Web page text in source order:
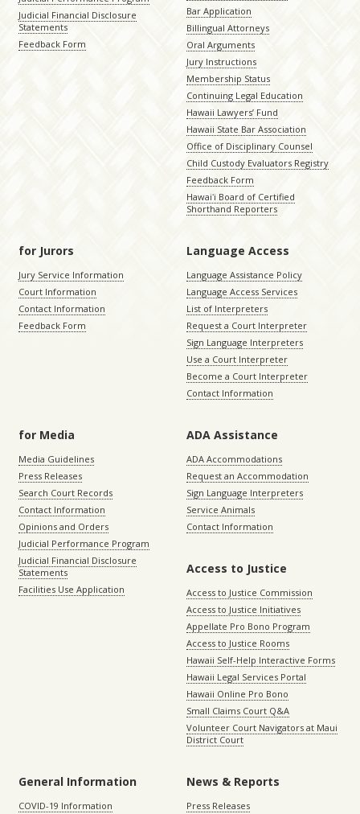
Judicial Financial Disclosure
Statements
Feedback Form
Bar Application
Billingual Attorneys
Oral Arguments
Jury Instructions
Membership Status
Continuing Legal Education
Hawaii Lawyers’ Fund
Hawaii State Bar Association
Office of Disciplinary Counsel
Child Custody Evaluators Registry
Feedback Form
Hawaiʻi Board of Certified
Shorthand Reporters
for Jurors
Jury Service Information
Court Information
Contact Information
Feedback Form
Language Access
Language Assistance Policy
Language Access Services
List of Interpreters
Request a Court Interpreter
Sign Language Interpreters
Use a Court Interpreter
Become a Court Interpreter
Contact Information
for Media
Media Guidelines
Press Releases
Search Court Records
Contact Information
Opinions and Orders
Judicial Performance Program
Judicial Financial Disclosure
Statements
Facilities Use Application
ADA Assistance
ADA Accommodations
Request an Accommodation
Sign Language Interpreters
Service Animals
Contact Information
Access to Justice
Access to Justice Commission
Access to Justice Initiatives
Appellate Pro Bono Program
Access to Justice Rooms
Hawaii Self-Help Interactive Forms
Hawaii Legal Services Portal
Hawaii Online Pro Bono
Small Claims Court Q&A
Volunteer Court Navigators at Maui
District Court
General Information
COVID-19 Information
News & Reports
Press Releases